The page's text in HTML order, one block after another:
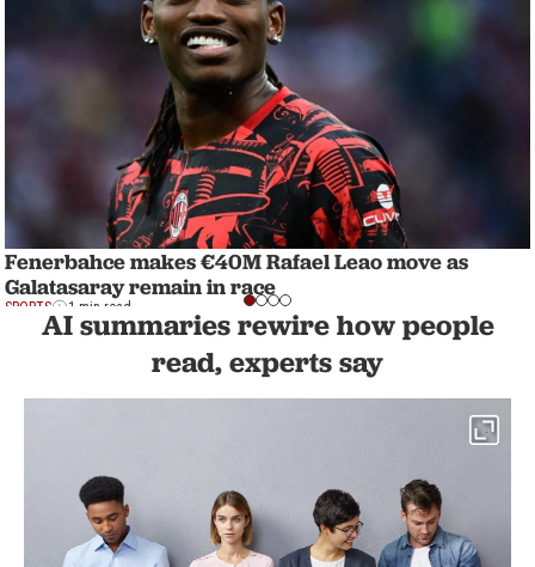
Fenerbahce makes €40M Rafael Leao move as
Galatasaray remain in race
SPORTS 1 min read
AI summaries rewire how people
read, experts say